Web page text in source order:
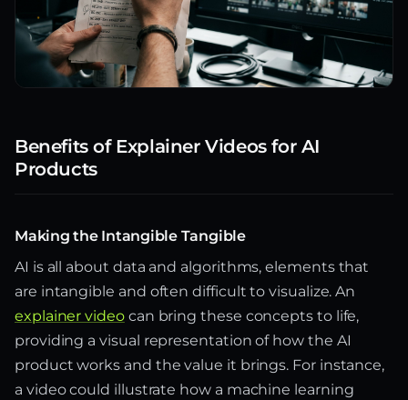
Benefits of Explainer Videos for AI
Products
Making the Intangible Tangible
AI is all about data and algorithms, elements that
are intangible and often difficult to visualize. An
explainer videocan bring these concepts to life,
providing a visual representation of how the AI
product works and the value it brings. For instance,
a video could illustrate how a machine learning